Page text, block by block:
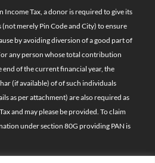
Income Tax, a donor is required to give its
merely Pin Code and City) to ensure
by avoiding diversion of a good part of
any person whose total contribution
end of the current financial year, the
(if available) of of such individuals
as per attachment) are also required as
and may please be provided. To claim
under section 80G providing PAN is